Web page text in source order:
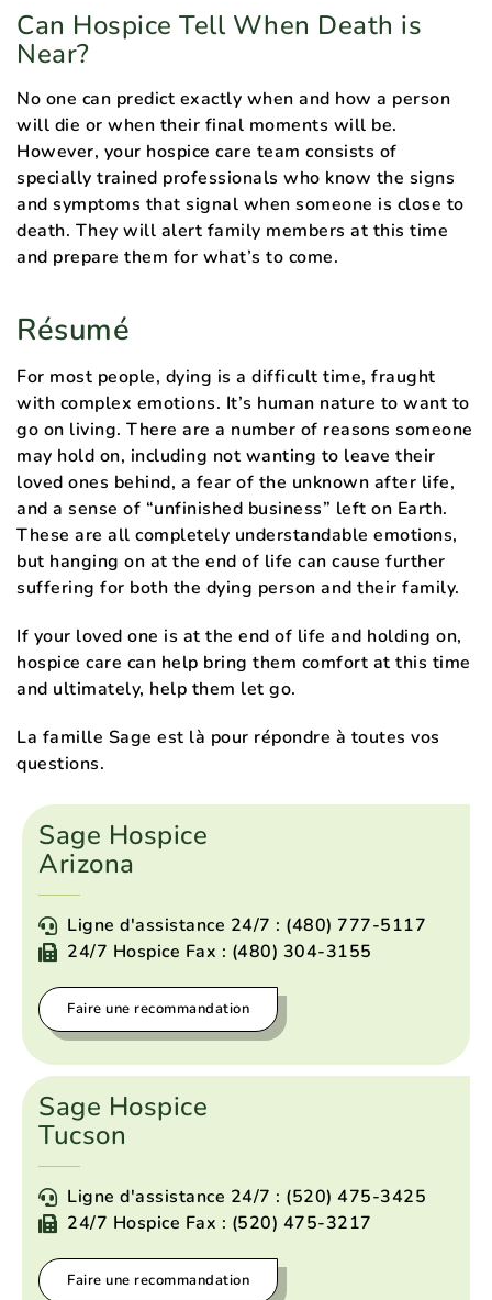
Can Hospice Tell When Death is
Near?
No one can predict exactly when and how a person
will die or when their final moments will be.
However, your hospice care team consists of
specially trained professionals who know the signs
and symptoms that signal when someone is close to
death. They will alert family members at this time
and prepare them for what’s to come.
Résumé
For most people, dying is a difficult time, fraught
with complex emotions. It’s human nature to want to
go on living. There are a number of reasons someone
may hold on, including not wanting to leave their
loved ones behind, a fear of the unknown after life,
and a sense of “unfinished business” left on Earth.
These are all completely understandable emotions,
but hanging on at the end of life can cause further
suffering for both the dying person and their family.
If your loved one is at the end of life and holding on,
hospice care can help bring them comfort at this time
and ultimately, help them let go.
La famille Sage est là pour répondre à toutes vos
questions.
Sage Hospice
Arizona
Ligne d'assistance 24/7 : (480) 777-5117
24/7 Hospice Fax : (480) 304-3155
Faire une recommandation
Sage Hospice
Tucson
Ligne d'assistance 24/7 : (520) 475-3425
24/7 Hospice Fax : (520) 475-3217
Faire une recommandation